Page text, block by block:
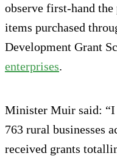
observe first-hand
items purchased
Development Grant
enterprises.
Minister Muir said: “I
763 rural businesses
received grants